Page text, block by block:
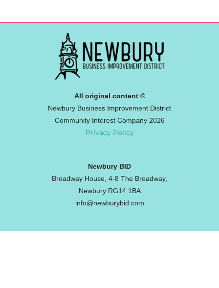
All original content ©
Newbury Business Improvement District
Community Interest Company 2026
Privacy Policy
Newbury BID
Broadway House, 4-8 The Broadway,
Newbury RG14 1BA
info@newburybid.com